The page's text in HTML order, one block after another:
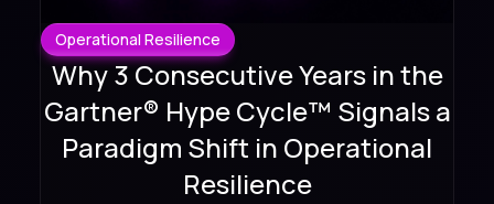
Operational Resilience
Why 3 Consecutive Years in the
Gartner® Hype Cycle™ Signals a
Paradigm Shift in Operational
Resilience